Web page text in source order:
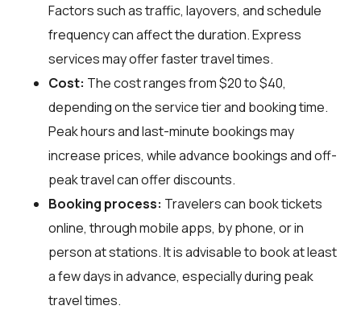
Factors such as traffic, layovers, and schedule
frequency can affect the duration. Express
services may offer faster travel times.
Cost: The cost ranges from $20 to $40,
depending on the service tier and booking time.
Peak hours and last-minute bookings may
increase prices, while advance bookings and off-
peak travel can offer discounts.
Booking process: Travelers can book tickets
online, through mobile apps, by phone, or in
person at stations. It is advisable to book at least
a few days in advance, especially during peak
travel times.